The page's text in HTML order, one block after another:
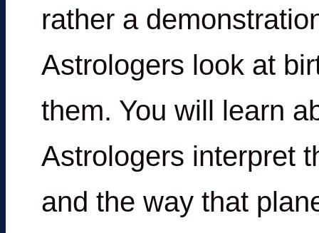
rather a
Astrologers look at
them. You will learn
Astrologers interpret
and the way that